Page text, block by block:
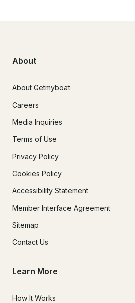
About
About Getmyboat
Careers
Media Inquiries
Terms of Use
Privacy Policy
Cookies Policy
Accessibility Statement
Member Interface Agreement
Sitemap
Contact Us
Learn More
How It Works